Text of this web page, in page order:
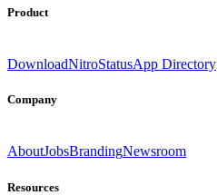
Product
DownloadNitroStatusApp Directory
Company
AboutJobsBrandingNewsroom
Resources